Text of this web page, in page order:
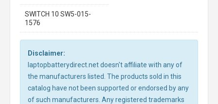
SWITCH 10 SW5-015-
1576
Disclaimer:
laptopbatterydirect.net doesn't affiliate with any of
the manufacturers listed. The products sold in this
catalog have not been supported or endorsed by any
of such manufacturers. Any registered trademarks